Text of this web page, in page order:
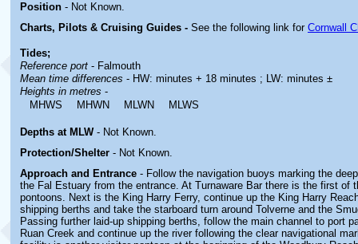
Position - Not Known.
Charts, Pilots & Cruising Guides - See the following link for Cornwall
Tides;
Reference port - Falmouth
Mean time differences - HW: minutes + 18 minutes ; LW: minutes ±
Heights in metres -
MHWS
MHWN MLWN MLWS
Depths at MLW - Not Known.
Protection/Shelter - Not Known.
Approach and Entrance - Follow the navigation buoys marking the
the Fal Estuary from the entrance. At Turnaware Bar there is the first of
pontoons. Next is the King Harry Ferry, continue up the King Harry
shipping berths and take the starboard turn around Tolverne and the
Passing further laid-up shipping berths, follow the main channel to port
Ruan Creek and continue up the river following the clear navigational